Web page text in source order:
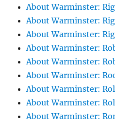
About Warminster:
About Warminster:
About Warminster:
About Warminster:
About Warminster:
About Warminster:
About Warminster:
About Warminster:
About Warminster: